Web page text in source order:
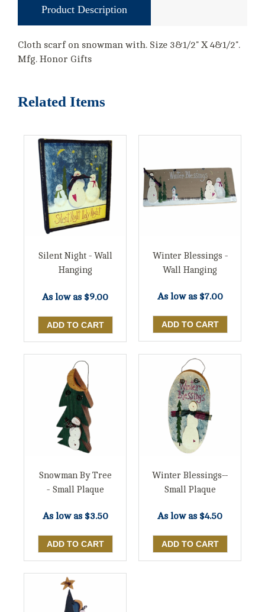
Product Description
Cloth scarf on snowman with. Size 3&1/2" X 4&1/2".
Mfg. Honor Gifts
Related Items
Silent Night - Wall
Hanging
As low as $9.00
Winter Blessings -
Wall Hanging
As low as $7.00
Snowman By Tree
- Small Plaque
As low as $3.50
Winter Blessings--
Small Plaque
As low as $4.50